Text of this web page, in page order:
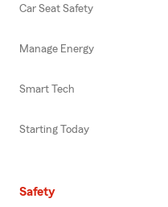
Car Seat Safety
Manage Energy
Smart Tech
Starting Today
Safety